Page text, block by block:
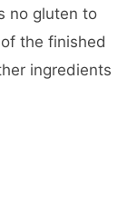
no gluten to
the finished
ingredients